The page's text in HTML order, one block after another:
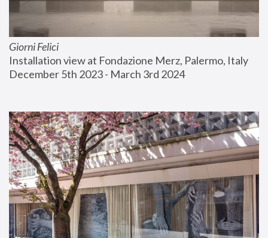
Giorni Felici
Installation view at Fondazione Merz, Palermo, Italy
December 5th 2023 - March 3rd 2024